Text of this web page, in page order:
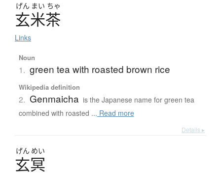
げん まい ちゃ
玄米茶
Links
Noun
1. green tea with roasted brown rice
Wikipedia definition
2. Genmaicha is the Japanese name for green tea
combined with roasted ... Read more
Details ▸
げん めい
玄冥